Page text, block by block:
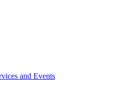
and Events